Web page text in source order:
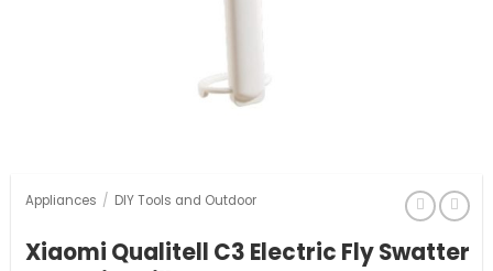
Appliances / DIY Tools and Outdoor
Xiaomi Qualitell C3 Electric Fly Swatter